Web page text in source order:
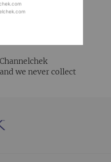
we never collect